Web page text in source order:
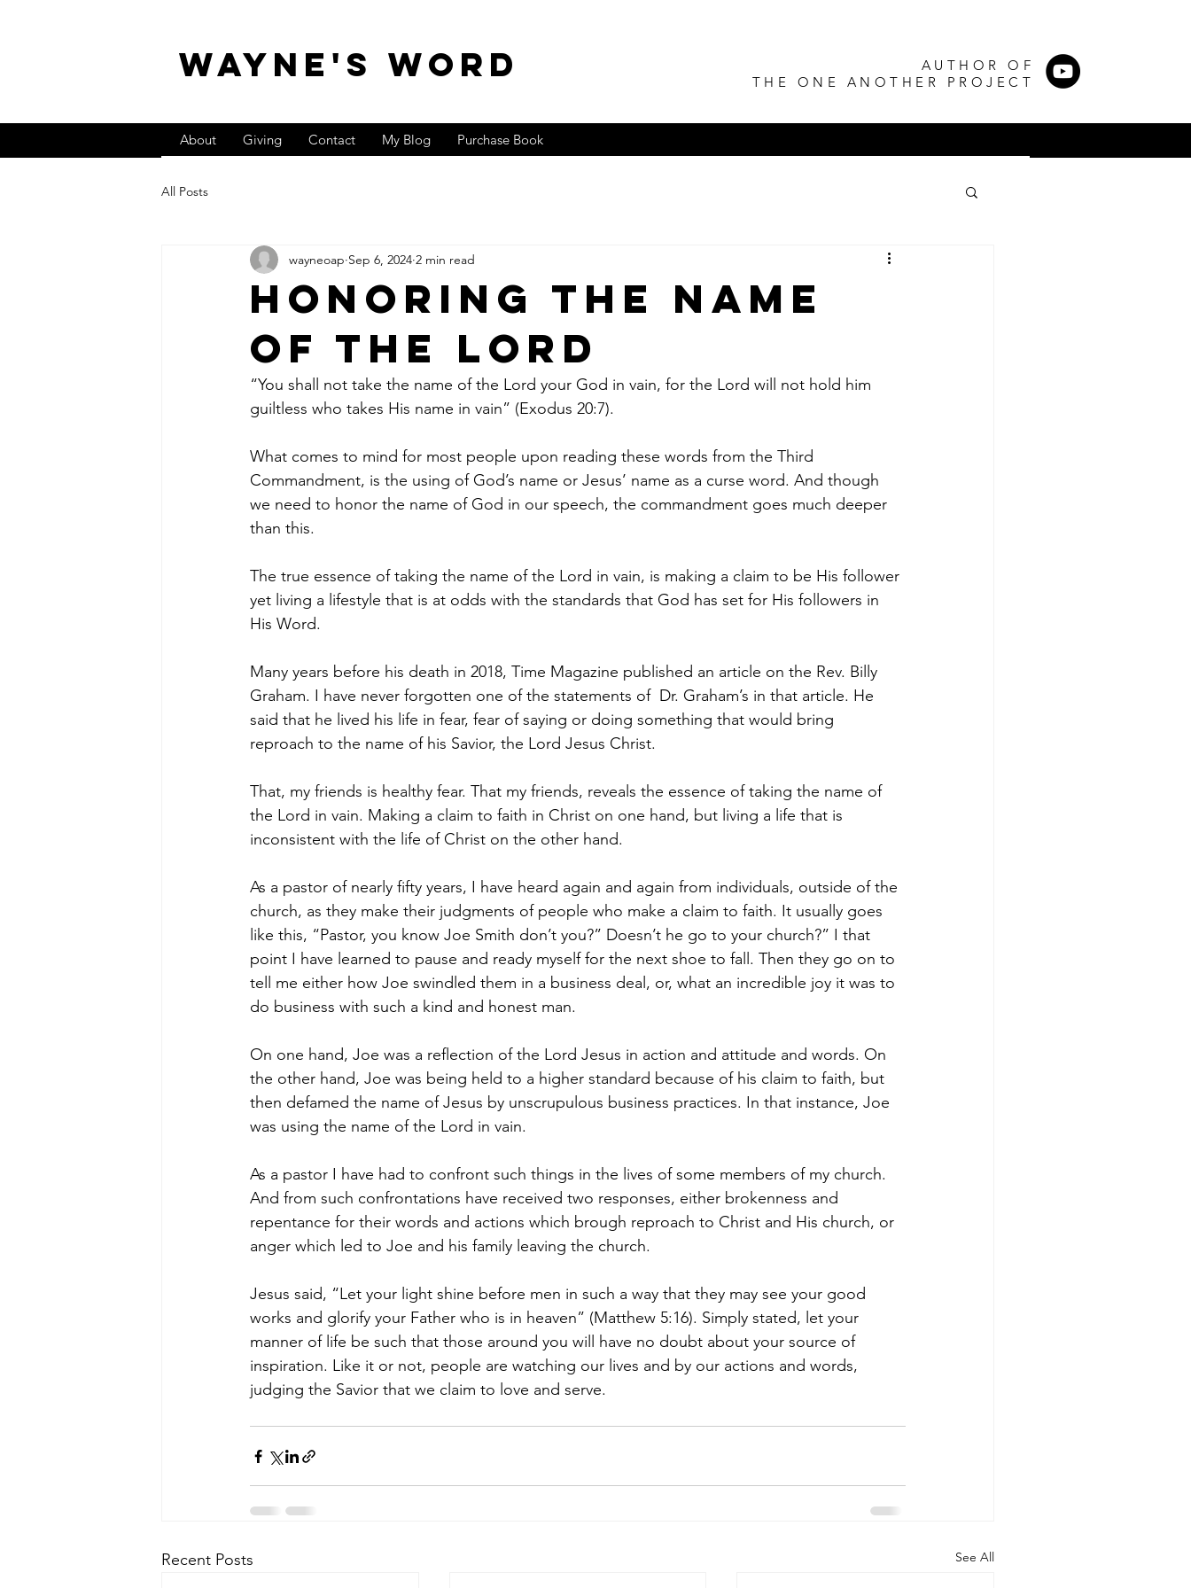
About Giving Contact My Blog Purchase Book
WAYNE'S WORD
AUTHOR OF
THE ONE ANOTHER PROJECT
All Posts
Honoring the Name
of the Lord
wayneoap Sep 6, 2024 2 min read
“You shall not take the name of the Lord your God in vain, for the Lord will not hold him
guiltless who takes His name in vain” (Exodus 20:7).
What comes to mind for most people upon reading these words from the Third
Commandment, is the using of God’s name or Jesus’ name as a curse word. And though
we need to honor the name of God in our speech, the commandment goes much deeper
than this.
The true essence of taking the name of the Lord in vain, is making a claim to be His follower
yet living a lifestyle that is at odds with the standards that God has set for His followers in
His Word.
Many years before his death in 2018, Time Magazine published an article on the Rev. Billy
Graham. I have never forgotten one of the statements of  Dr. Graham’s in that article. He
said that he lived his life in fear, fear of saying or doing something that would bring
reproach to the name of his Savior, the Lord Jesus Christ.
That, my friends is healthy fear. That my friends, reveals the essence of taking the name of
the Lord in vain. Making a claim to faith in Christ on one hand, but living a life that is
inconsistent with the life of Christ on the other hand.
As a pastor of nearly fifty years, I have heard again and again from individuals, outside of the
church, as they make their judgments of people who make a claim to faith. It usually goes
like this, “Pastor, you know Joe Smith don’t you?” Doesn’t he go to your church?” I that
point I have learned to pause and ready myself for the next shoe to fall. Then they go on to
tell me either how Joe swindled them in a business deal, or, what an incredible joy it was to
do business with such a kind and honest man.
On one hand, Joe was a reflection of the Lord Jesus in action and attitude and words. On
the other hand, Joe was being held to a higher standard because of his claim to faith, but
then defamed the name of Jesus by unscrupulous business practices. In that instance, Joe
was using the name of the Lord in vain.
As a pastor I have had to confront such things in the lives of some members of my church.
And from such confrontations have received two responses, either brokenness and
repentance for their words and actions which brough reproach to Christ and His church, or
anger which led to Joe and his family leaving the church.
Jesus said, “Let your light shine before men in such a way that they may see your good
works and glorify your Father who is in heaven” (Matthew 5:16). Simply stated, let your
manner of life be such that those around you will have no doubt about your source of
inspiration. Like it or not, people are watching our lives and by our actions and words,
judging the Savior that we claim to love and serve.
Recent Posts See All